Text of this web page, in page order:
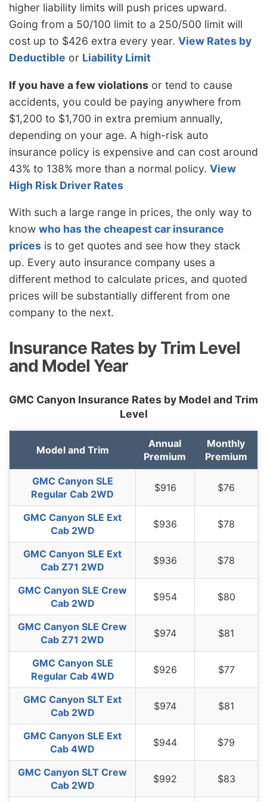
Hampshire
$698 -$270 -27.9%
New Jersey
New Mexico
$858
New York
$1,020 $52
5.4%
North Carolina
$558 -$410
-42.4%
North Dakota
$794 -$174
-18.0%
Ohio
$668 -$300
-31.0%
Oklahoma
$996 $28
2.9%
Pennsylvania
$926 -$42
-4.3%
Rhode Island
$1,290 $322
33.3%
South Carolina
$876 -$92
South Dakota
$818 -$150
Tennessee
$848
Utah
$716
Virginia
$580 -$388
-40.1%
Washington
$748 -$220
-22.7%
West Virginia
$886 -$82
-8.5%
Wisconsin
$672
Wyoming
$864
higher liability limits will push prices upward.
Going from a 50/100 limit to a 250/500 limit will
cost up to $426 extra every year. View Rates by
Deductible or Liability Limit
If you have a few violations or tend to cause
accidents, you could be paying anywhere from
$1,200 to $1,700 in extra premium annually,
depending on your age. A high-risk auto
insurance policy is expensive and can cost around
43% to 138% more than a normal policy. View
High Risk Driver Rates
With such a large range in prices, the only way to
know who has the cheapest car insurance
prices is to get quotes and see how they stack
up. Every auto insurance company uses a
different method to calculate prices, and quoted
prices will be substantially different from one
company to the next.
Insurance Rates by Trim Level
and Model Year
GMC Canyon Insurance Rates by Model and Trim
Level
Model and Trim
Annual
Premium
Monthly
Premium
GMC Canyon SLE
Regular Cab 2WD
$916 $76
GMC Canyon SLE Ext
Cab 2WD
$936 $78
GMC Canyon SLE Ext
Cab Z71 2WD
$936 $78
GMC Canyon SLE Crew
Cab 2WD
$954 $80
GMC Canyon SLE Crew
Cab Z71 2WD
$974 $81
GMC Canyon SLE
Regular Cab 4WD
$926 $77
GMC Canyon SLT Ext
Cab 2WD
$974 $81
GMC Canyon SLE Ext
Cab 4WD
$944 $79
GMC Canyon SLT Crew
Cab 2WD
$992 $83